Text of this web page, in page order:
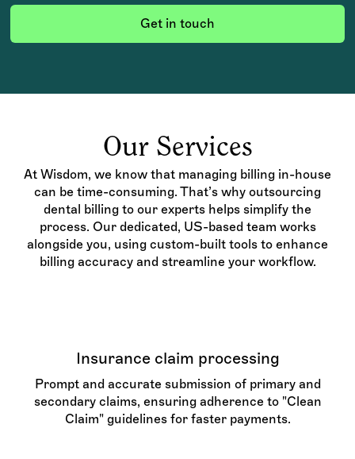
Get in touch
Our Services
At Wisdom, we know that managing billing in-house
can be time-consuming. That’s why outsourcing
dental billing to our experts helps simplify the
process. Our dedicated, US-based team works
alongside you, using custom-built tools to enhance
billing accuracy and streamline your workflow.
Insurance claim processing
Prompt and accurate submission of primary and
secondary claims, ensuring adherence to "Clean
Claim" guidelines for faster payments.